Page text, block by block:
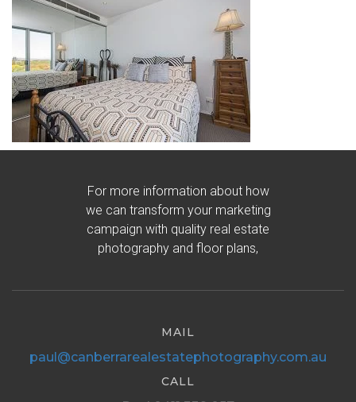
For more information about how
we can transform your marketing
campaign with quality real estate
photography and floor plans,
MAIL
paul@canberrarealestatephotography.com.au
CALL